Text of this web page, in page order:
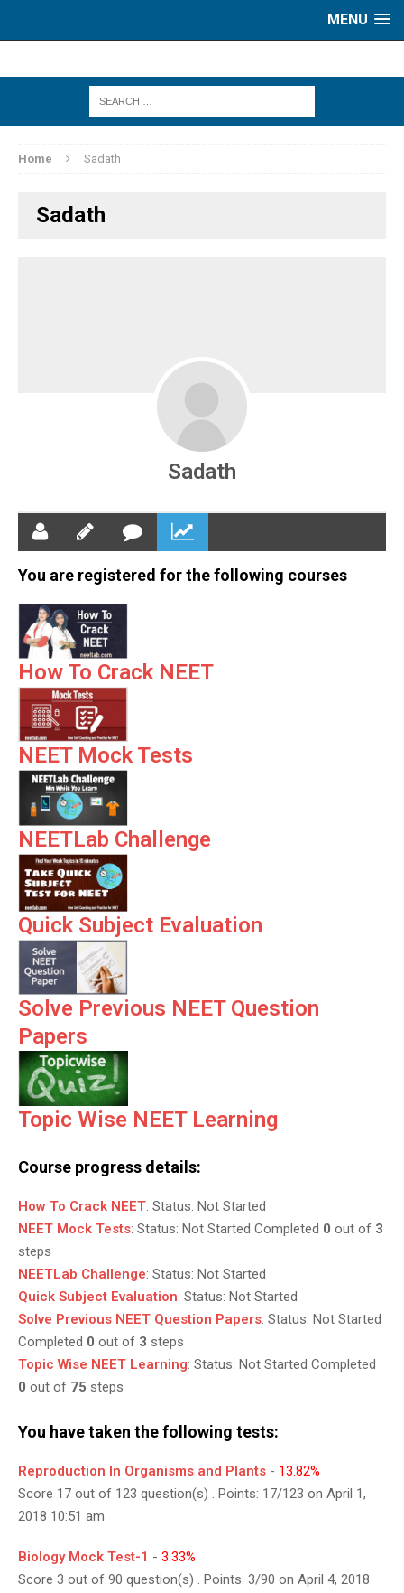
MENU
Home Sadath
Sadath
Sadath
You are registered for the following courses
How To Crack NEET
NEET Mock Tests
NEETLab Challenge
Quick Subject Evaluation
Solve Previous NEET Question
Papers
Topic Wise NEET Learning
Course progress details:
How To Crack NEET: Status: Not Started
NEET Mock Tests: Status: Not Started Completed 0 out of 3
steps
NEETLab Challenge: Status: Not Started
Quick Subject Evaluation: Status: Not Started
Solve Previous NEET Question Papers: Status: Not Started
Completed 0 out of 3 steps
Topic Wise NEET Learning: Status: Not Started Completed
0 out of 75 steps
You have taken the following tests:
Reproduction In Organisms and Plants - 13.82%
Score 17 out of 123 question(s) . Points: 17/123 on April 1,
2018 10:51 am
Biology Mock Test-1 - 3.33%
Score 3 out of 90 question(s) . Points: 3/90 on April 4, 2018